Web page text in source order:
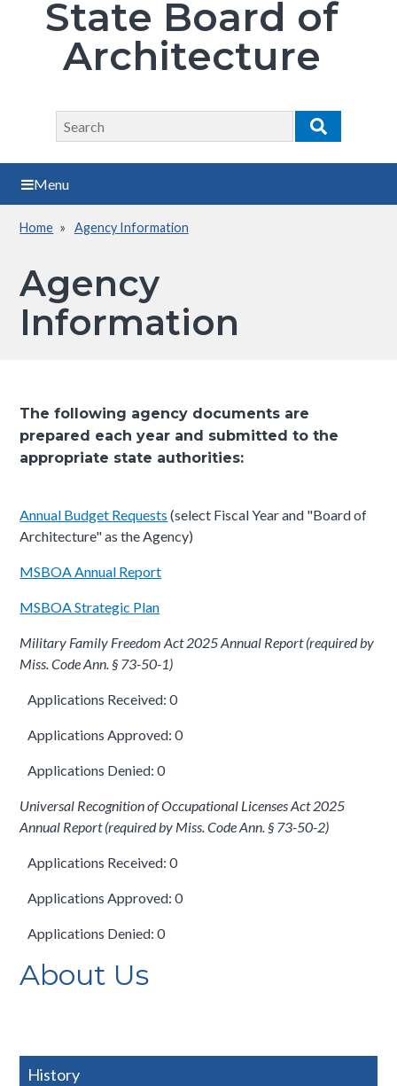
State Board of
Architecture
Search
Search
Menu
Breadcrumb
Home Agency Information
Agency
Information
The following agency documents are
prepared each year and submitted to the
appropriate state authorities:
Annual Budget Requests (select Fiscal Year and "Board of
Architecture" as the Agency)
MSBOA Annual Report
MSBOA Strategic Plan
Military Family Freedom Act 2025 Annual Report (required by
Miss. Code Ann. § 73-50-1)
Applications Received: 0
Applications Approved: 0
Applications Denied: 0
Universal Recognition of Occupational Licenses Act 2025
Annual Report (required by Miss. Code Ann. § 73-50-2)
Applications Received: 0
Applications Approved: 0
Applications Denied: 0
About Us
History